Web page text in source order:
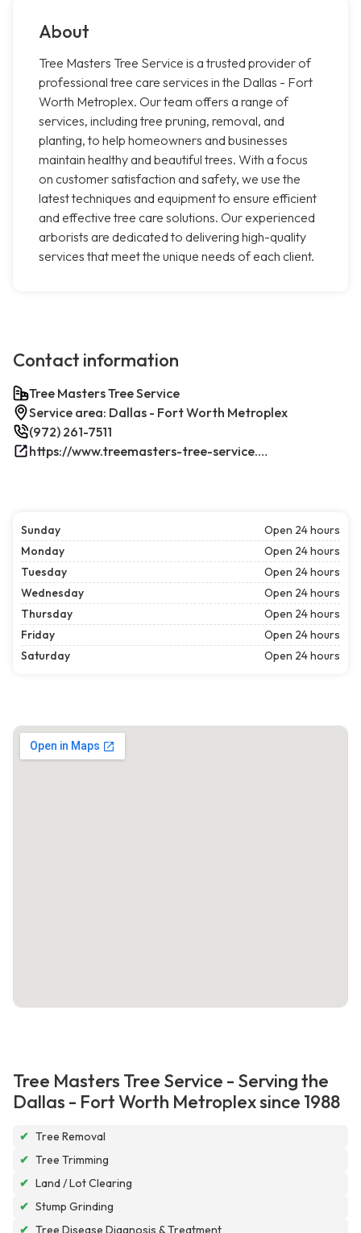
About
Tree Masters Tree Service is a trusted provider of
professional tree care services in the Dallas - Fort
Worth Metroplex. Our team offers a range of
services, including tree pruning, removal, and
planting, to help homeowners and businesses
maintain healthy and beautiful trees. With a focus
on customer satisfaction and safety, we use the
latest techniques and equipment to ensure efficient
and effective tree care solutions. Our experienced
arborists are dedicated to delivering high-quality
services that meet the unique needs of each client.
Contact information
Tree Masters Tree Service
Service area: Dallas - Fort Worth Metroplex
(972) 261-7511
https://www.treemasters-tree-service.com/
Sunday
Open 24 hours
Monday
Open 24 hours
Tuesday
Open 24 hours
Wednesday
Open 24 hours
Thursday
Open 24 hours
Friday
Open 24 hours
Saturday
Open 24 hours
Tree Masters Tree Service - Serving the
Dallas - Fort Worth Metroplex since 1988
✔ Tree Removal
✔ Tree Trimming
✔ Land / Lot Clearing
✔ Stump Grinding
✔ Tree Disease Diagnosis & Treatment